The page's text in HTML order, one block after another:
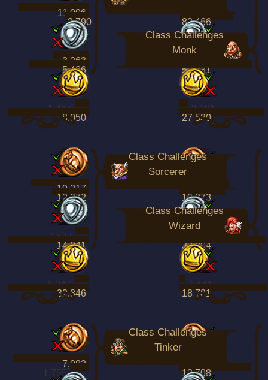
Class Challenges
Monk
11,006
3,790
3,263
5,466
1,467
8,050
82,466
15,742
52,331
3,191
27,530
Class Challenges
Wizard
19,217
12,272
2,537
14,841
6,047
32,846
Class Challenges
Sorcerer
10,373
32,804
1,441
18,781
7,083
1,755
Class Challenges
Tinker
13,708